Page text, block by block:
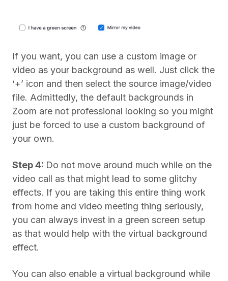
If you want, you can use a custom image or
video as your background as well. Just click the
‘+’ icon and then select the source image/video
file. Admittedly, the default backgrounds in
Zoom are not professional looking so you might
just be forced to use a custom background of
your own.
Step 4: Do not move around much while on the
video call as that might lead to some glitchy
effects. If you are taking this entire thing work
from home and video meeting thing seriously,
you can always invest in a green screen setup
as that would help with the virtual background
effect.
You can also enable a virtual background while